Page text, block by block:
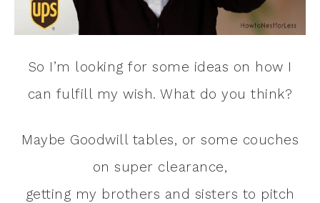
So I’m looking for some ideas on how I
can fulfill my wish. What do you think?
Maybe Goodwill tables, or some couches
on super clearance,
getting my brothers and sisters to pitch